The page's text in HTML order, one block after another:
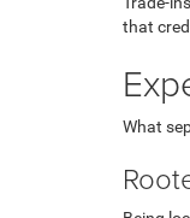
that
What